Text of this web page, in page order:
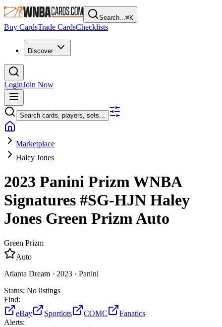
Search...⌘K
Buy CardsTrade CardsChecklists
Discover
LoginJoin Now
Search cards, players, sets...
Marketplace
Haley Jones
2023 Panini Prizm WNBA
Signatures #SG-HJN Haley
Jones Green PrizmAuto
Green Prizm
Auto
Atlanta Dream · 2023 · Panini
Status: No listings
Find:
eBay
Sportlots COMC
Fanatics
Alerts: